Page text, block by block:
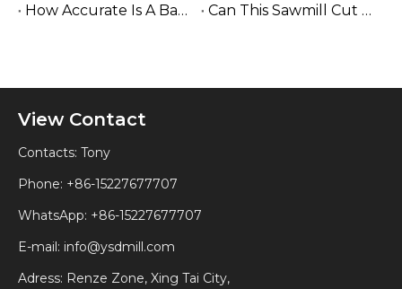
How Accurate Is A Band Sawmill Cut?
Can This Sawmill Cut Hardwood Logs?
View Contact
Contacts: Tony
Phone: +86-15227677707
WhatsApp: +86-15227677707
E-mail: info@ysdmill.com
Adress: Renze Zone, Xing Tai City,